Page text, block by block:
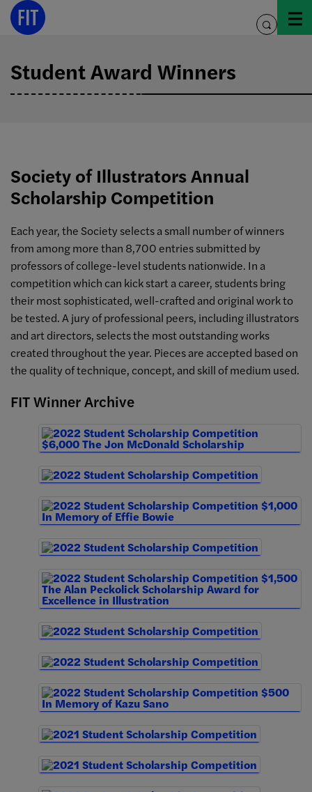
Skip
toggle
Student Award Winners
Society of Illustrators Annual
Scholarship Competition
Each year, the Society selects a small number of winners
from among more than 8,700 entries submitted by
professors of college-level students nationwide. In a
competition which can kick start a career, students bring
their most sophisticated, well-crafted and original work to
be tested. A jury of professional peers, including illustrators
and art directors, selects the most outstanding works
created throughout the year. Pieces are accepted based on
the quality of technique, concept, and skill of medium used.
FIT Winner Archive